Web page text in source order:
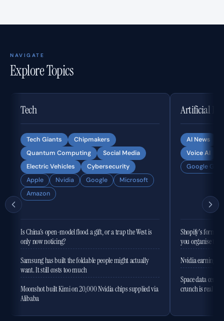
NAVIGATE
Explore Topics
Tech
Tech Giants
Chipmakers
Quantum Computing
Social Media
Electric Vehicles
Cybersecurity
Apple
Nvidia Google
Microsoft
Amazon
Is China's open-model flood a gift, or a trap the West is
only now noticing?
Samsung has built the foldable people might actually
want. It still costs too much
Moonshot built Kimi on 20,000 Nvidia chips supplied via
Alibaba
Artificial
AI News
Voice AI
Google
Shopify's former
you organise the
Nvidia earnings
Space data
crunch is real